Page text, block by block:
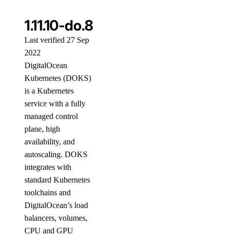
1.11.10-do.8
Last verified 27 Sep
2022
DigitalOcean
Kubernetes (DOKS)
is a Kubernetes
service with a fully
managed control
plane, high
availability, and
autoscaling. DOKS
integrates with
standard Kubernetes
toolchains and
DigitalOcean’s load
balancers, volumes,
CPU and GPU